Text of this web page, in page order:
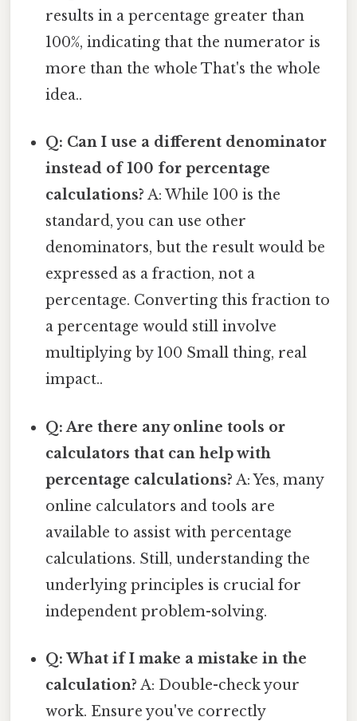
results in a percentage greater than
100%, indicating that the numerator is
more than the whole That's the whole
idea..
Q: Can I use a different denominator
instead of 100 for percentage
calculations? A: While 100 is the
standard, you can use other
denominators, but the result would be
expressed as a fraction, not a
percentage. Converting this fraction to
a percentage would still involve
multiplying by 100 Small thing, real
impact..
Q: Are there any online tools or
calculators that can help with
percentage calculations? A: Yes, many
online calculators and tools are
available to assist with percentage
calculations. Still, understanding the
underlying principles is crucial for
independent problem-solving.
Q: What if I make a mistake in the
calculation? A: Double-check your
work. Ensure you've correctly